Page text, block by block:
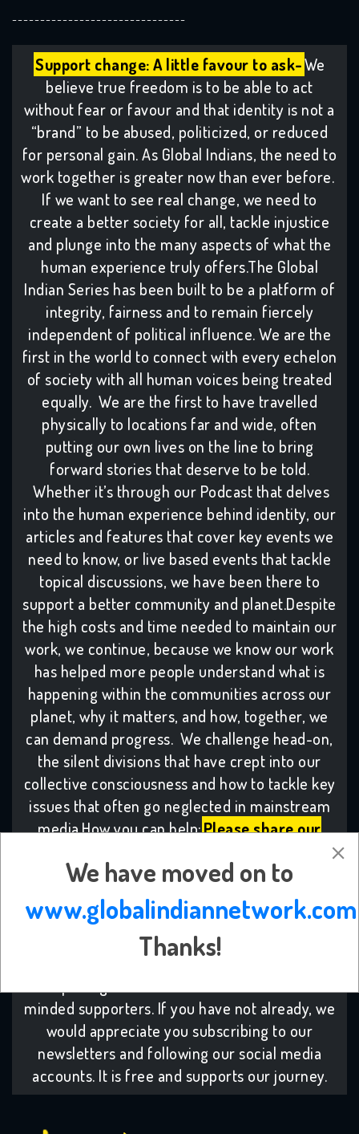
-------------------------------
Support change: A little favour to ask-We
believe true freedom is to be able to act
without fear or favour and that identity is not a
“brand” to be abused, politicized, or reduced
for personal gain. As Global Indians, the need to
work together is greater now than ever before.
If we want to see real change, we need to
create a better society for all, tackle injustice
and plunge into the many aspects of what the
human experience truly offers.The Global
Indian Series has been built to be a platform of
integrity, fairness and to remain fiercely
independent of political influence. We are the
first in the world to connect with every echelon
of society with all human voices being treated
equally. We are the first to have travelled
physically to locations far and wide, often
putting our own lives on the line to bring
forward stories that deserve to be told.
Whether it’s through our Podcast that delves
into the human experience behind identity, our
articles and features that cover key events we
need to know, or live based events that tackle
topical discussions, we have been there to
support a better community and planet.Despite
the high costs and time needed to maintain our
work, we continue, because we know our work
has helped more people understand what is
happening within the communities across our
planet, why it matters, and how, together, we
can demand progress. We challenge head-on,
the silent divisions that have crept into our
collective consciousness and how to tackle key
issues that often go neglected in mainstream
media.How you can help:Please share our
our values, our combined voices make change,
with many more becoming inspired to take
meaningful action.Subscribe to the
Many from across our community
have decided to subscribe to our platform. It
minded supporters. If you have not already, we
would appreciate you subscribing to our
newsletters and following our social media
accounts. It is free and supports our journey.
We have moved on to
www.globalindiannetwork.com
Thanks!